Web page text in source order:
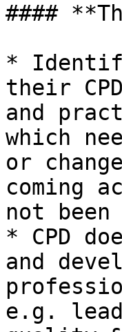
####
*
their
and
which
or
coming
not
* CPD
and
e.g.